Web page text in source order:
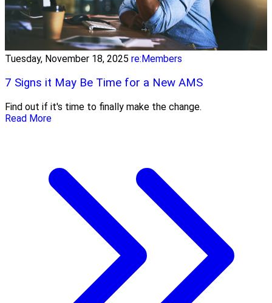
Tuesday, November 18, 2025 re:Members
7 Signs it May Be Time for a New AMS
Find out if it's time to finally make the change.
Read More